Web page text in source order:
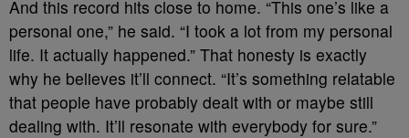
And this record hits close to home. “This one’s like a
personal one,” he said. “I took a lot from my personal
life. It actually happened.” That honesty is exactly
why he believes it’ll connect. “It’s something relatable
that people have probably dealt with or maybe still
dealing with. It’ll resonate with everybody for sure.”